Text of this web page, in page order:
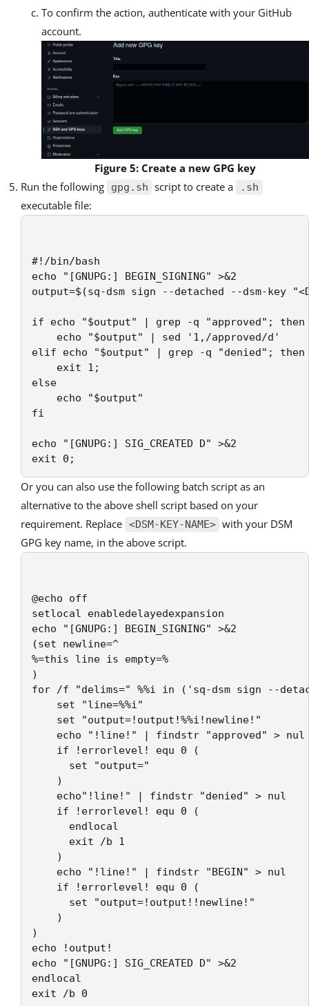
To confirm the action, authenticate with your GitHub
account.
Figure 5: Create a new GPG key
Run the following
gpg.sh script to create a .sh
executable file:
#!/bin/bash
echo "[GNUPG:] BEGIN_SIGNING" >&2
output=$(sq-dsm sign --detached --dsm-key
if echo "$output" | grep -q "approved"; then
echo "$output" | sed '1,/approved/d'
elif echo "$output" | grep -q "denied"; then
exit 1;
else
echo "$output"
fi
echo "[GNUPG:] SIG_CREATED D" >&2
Or you can also use the following batch script as an
alternative to the above shell script based on your
requirement. Replace <DSM-KEY-NAME> with your DSM
GPG key name, in the above script.
@echo off
setlocal enabledelayedexpansion
echo "[GNUPG:] BEGIN_SIGNING" >&2
(set newline=^
%=this line is empty=%
)
for /f "delims=" %%i in ('sq-dsm sign --
set "line=%%i"
set "output=!output!%%i!newline!"
echo "!line!" | findstr "approved" >
if !errorlevel! equ 0 (
set "output="
)
echo"!line!" | findstr "denied" > nul
if !errorlevel! equ 0 (
endlocal
exit /b 1
)
echo "!line!" | findstr "BEGIN" > nul
if !errorlevel! equ 0 (
set "output=!output!!newline!"
)
)
echo !output!
echo "[GNUPG:] SIG_CREATED D" >&2
endlocal
exit /b 0